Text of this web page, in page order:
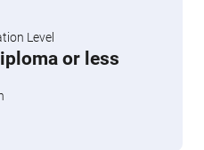
Level
or less